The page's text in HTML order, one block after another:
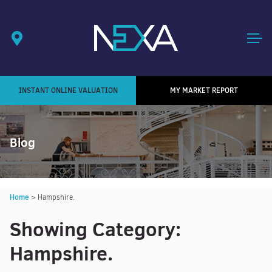
INSTANT ONLINE VALUATION MY MARKET REPORT
Blog
Home > Hampshire.
Showing Category:
Hampshire.